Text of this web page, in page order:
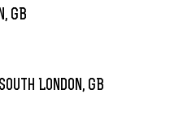
GB
London, GB